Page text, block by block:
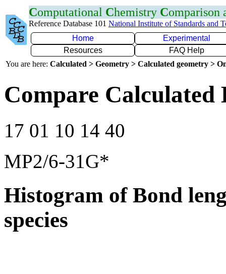
Computational Chemistry Comparison
Reference Database 101 National Institute of Standards and
Home
Experimental
Resources
FAQ Help
You are here: Calculated > Geometry > Calculated geometry >
Compare
17 01 10 14 40
MP2/6-31G*
Histogram of Bond
species